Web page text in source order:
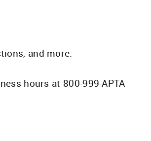
and more.
hours at 800-999-APTA